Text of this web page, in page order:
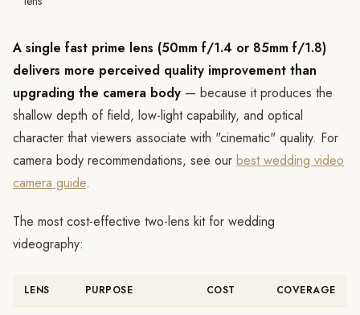
A single fast prime lens (50mm f/1.4 or 85mm f/1.8)
delivers more perceived quality improvement than
upgrading the camera body — because it produces the
shallow depth of field, low-light capability, and optical
character that viewers associate with "cinematic" quality. For
camera body recommendations, see our best wedding video
camera guide.
The most cost-effective two-lens kit for wedding
videography:
LENS PURPOSE COST COVERAGE